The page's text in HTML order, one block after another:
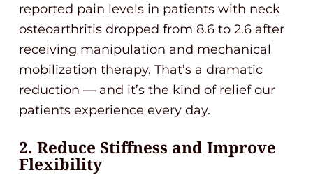
reported pain levels in patients with neck
osteoarthritis dropped from 8.6 to 2.6 after
receiving manipulation and mechanical
mobilization therapy. That’s a dramatic
reduction — and it’s the kind of relief our
patients experience every day.
2. Reduce Stiffness and Improve
Flexibility